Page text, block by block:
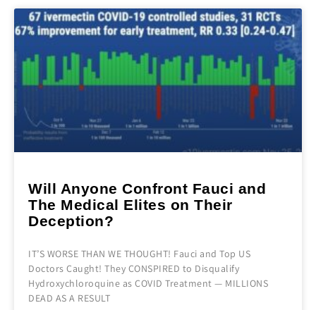
Will Anyone Confront Fauci and
The Medical Elites on Their
Deception?
IT’S WORSE THAN WE THOUGHT! Fauci and Top US
Doctors Caught! They CONSPIRED to Disqualify
Hydroxychloroquine as COVID Treatment — MILLIONS
DEAD AS A RESULT